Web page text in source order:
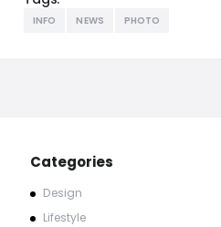
INFO NEWS PHOTO
Categories
Design
Lifestyle